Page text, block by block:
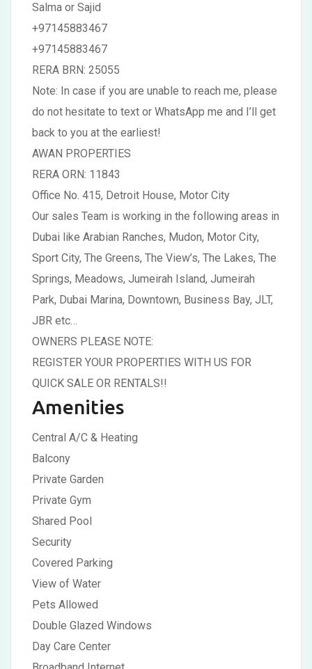
Salma or Sajid
+97145883467
+97145883467
RERA BRN: 25055
Note: In case if you are unable to reach me, please
do not hesitate to text or WhatsApp me and I’ll get
back to you at the earliest!
AWAN PROPERTIES
RERA ORN: 11843
Office No. 415, Detroit House, Motor City
Our sales Team is working in the following areas in
Dubai like Arabian Ranches, Mudon, Motor City,
Sport City, The Greens, The View’s, The Lakes, The
Springs, Meadows, Jumeirah Island, Jumeirah
Park, Dubai Marina, Downtown, Business Bay, JLT,
JBR etc…
OWNERS PLEASE NOTE:
REGISTER YOUR PROPERTIES WITH US FOR
QUICK SALE OR RENTALS!!
Amenities
Central A/C & Heating
Balcony
Private Garden
Private Gym
Shared Pool
Security
Covered Parking
View of Water
Pets Allowed
Double Glazed Windows
Day Care Center